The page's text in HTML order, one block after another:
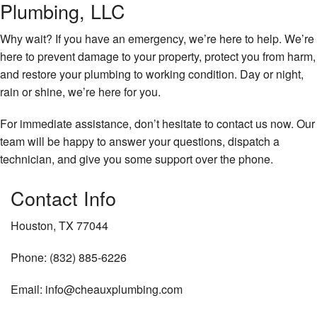
Plumbing, LLC
Why wait? If you have an emergency, we’re here to help. We’re
here to prevent damage to your property, protect you from harm,
and restore your plumbing to working condition. Day or night,
rain or shine, we’re here for you.
For immediate assistance, don’t hesitate to contact us now. Our
team will be happy to answer your questions, dispatch a
technician, and give you some support over the phone.
Contact Info
Houston, TX 77044
Phone: (832) 885-6226
Email: info@cheauxplumbing.com